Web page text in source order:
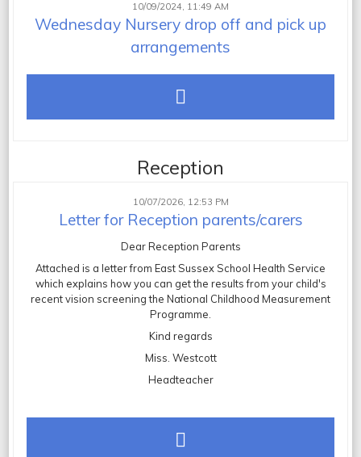
Wednesday Nursery drop off and pick up
arrangements
10/09/2024, 11:49 AM
Reception
Letter for Reception parents/carers
10/07/2026, 12:53 PM
Dear Reception Parents
Attached is a letter from East Sussex School Health Service
which explains how you can get the results from your child's
recent vision screening the National Childhood Measurement
Programme.
Kind regards
Miss. Westcott
Headteacher